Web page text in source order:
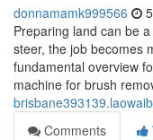
donnamamk999566
Preparing land can be
steer, the job becomes
fundamental overview
machine for brush
Comments